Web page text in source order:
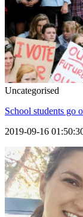
Uncategorised
School students go
2019-09-16